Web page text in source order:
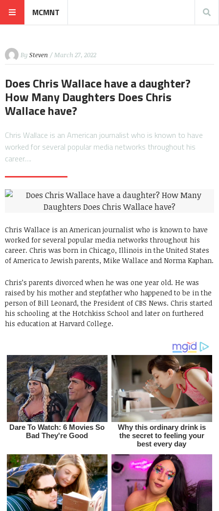
MCMNT
By Steven / March 27, 2022
Does Chris Wallace have a daughter?
How Many Daughters Does Chris
Wallace have?
Chris Wallace is an American journalist who is known to have
worked for several popular media networks throughout his
career….
Chris Wallace is an American journalist who is known to have
worked for several popular media networks throughout his
career. Chris was born in Chicago, Illinois in the United States
of America to Jewish parents, Mike Wallace and Norma Kaphan.
Chris’s parents divorced when he was one year old. He was
raised by his mother and stepfather who happened to be in the
person of Bill Leonard, the President of CBS News. Chris started
his schooling at the Hotchkiss School and later on furthered
his education at Harvard College.